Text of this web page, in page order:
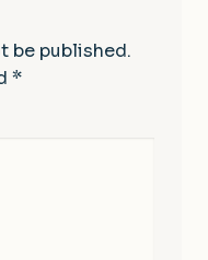
be published.
*